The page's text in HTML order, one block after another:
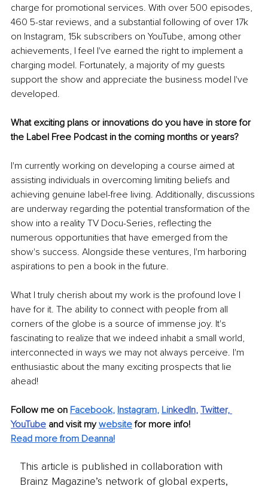
charge for promotional services. With over 500 episodes,
460 5-star reviews, and a substantial following of over 17k
on Instagram, 15k subscribers on YouTube, among other
achievements, I feel I've earned the right to implement a
charging model. Fortunately, a majority of my guests
support the show and appreciate the business model I've
developed.
What exciting plans or innovations do you have in store for
the Label Free Podcast in the coming months or years?
I'm currently working on developing a course aimed at
assisting individuals in overcoming limiting beliefs and
achieving genuine label-free living. Additionally, discussions
are underway regarding the potential transformation of the
show into a reality TV Docu-Series, reflecting the
numerous opportunities that have emerged from the
show's success. Alongside these ventures, I'm harboring
aspirations to pen a book in the future.
What I truly cherish about my work is the profound love I
have for it. The ability to connect with people from all
corners of the globe is a source of immense joy. It's
fascinating to realize that we indeed inhabit a small world,
interconnected in ways we may not always perceive. I'm
enthusiastic about the many exciting prospects that lie
ahead!
Follow me on Facebook, Instagram, LinkedIn, Twitter,
YouTube and visit my website for more info!
Read more from Deanna!
This article is published in collaboration with
Brainz Magazine’s network of global experts,